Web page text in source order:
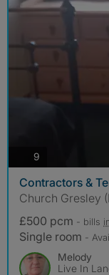
9
Contractors &
Church Gresley
£500 pcm - bills
Single room -
Melody
Live In